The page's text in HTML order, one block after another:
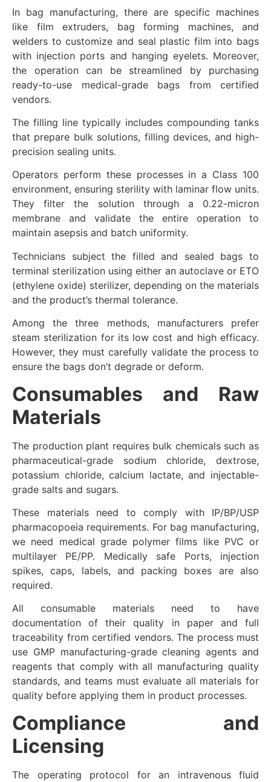
In bag manufacturing, there are specific machines
like film extruders, bag forming machines, and
welders to customize and seal plastic film into bags
with injection ports and hanging eyelets. Moreover,
the operation can be streamlined by purchasing
ready-to-use medical-grade bags from certified
vendors.
The filling line typically includes compounding tanks
that prepare bulk solutions, filling devices, and high-
precision sealing units.
Operators perform these processes in a Class 100
environment, ensuring sterility with laminar flow units.
They filter the solution through a 0.22-micron
membrane and validate the entire operation to
maintain asepsis and batch uniformity.
Technicians subject the filled and sealed bags to
terminal sterilization using either an autoclave or ETO
(ethylene oxide) sterilizer, depending on the materials
and the product’s thermal tolerance.
Among the three methods, manufacturers prefer
steam sterilization for its low cost and high efficacy.
However, they must carefully validate the process to
ensure the bags don’t degrade or deform.
Consumables and Raw
Materials
The production plant requires bulk chemicals such as
pharmaceutical-grade sodium chloride, dextrose,
potassium chloride, calcium lactate, and injectable-
grade salts and sugars.
These materials need to comply with IP/BP/USP
pharmacopoeia requirements. For bag manufacturing,
we need medical grade polymer films like PVC or
multilayer PE/PP. Medically safe Ports, injection
spikes, caps, labels, and packing boxes are also
required.
All consumable materials need to have
documentation of their quality in paper and full
traceability from certified vendors. The process must
use GMP manufacturing-grade cleaning agents and
reagents that comply with all manufacturing quality
standards, and teams must evaluate all materials for
quality before applying them in product processes.
Compliance and
Licensing
The operating protocol for an intravenous fluid